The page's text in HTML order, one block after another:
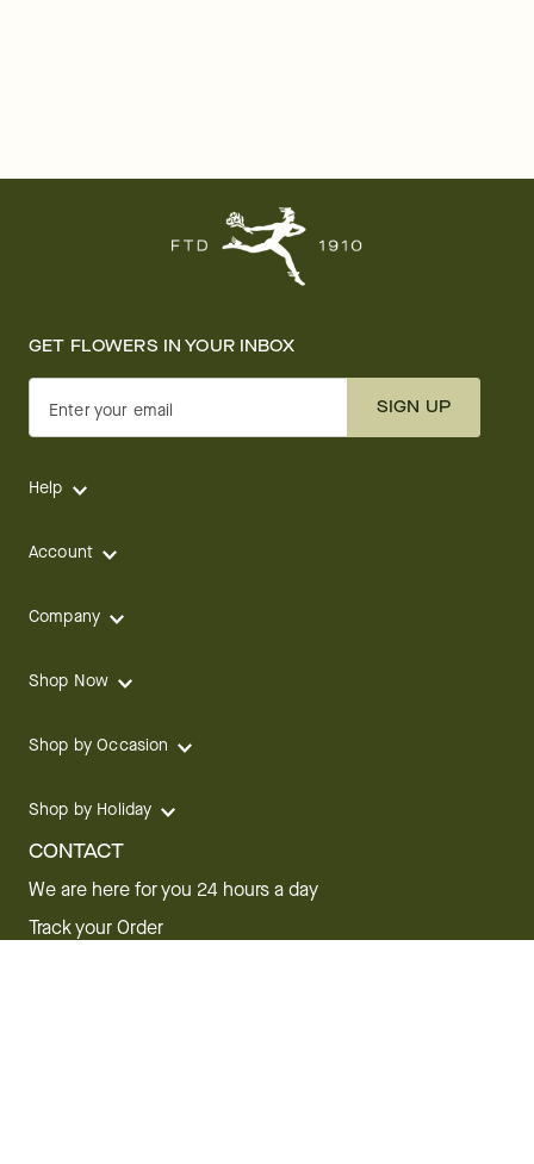
GET FLOWERS IN YOUR INBOX
Enter your email SIGN UP
Help
Account
Company
Shop Now
Shop by Occasion
Shop by Holiday
CONTACT
We are here for you 24 hours a day
Track your Order